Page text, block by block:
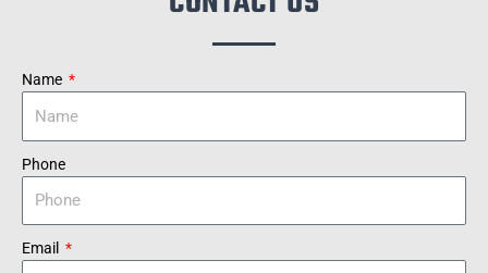
Name
Phone
Email